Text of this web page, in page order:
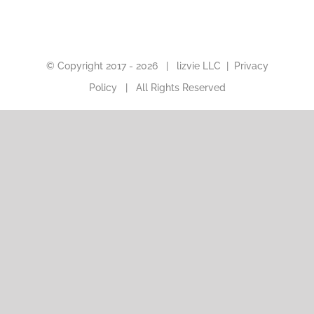
© Copyright 2017 - 2026 | lizvie LLC
Privacy
Policy | All Rights Reserved